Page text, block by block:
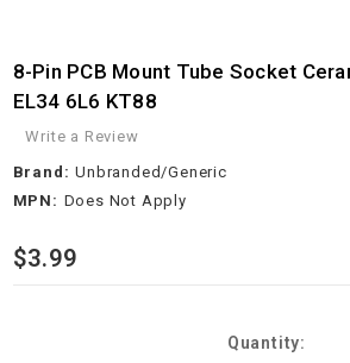
8-Pin PCB Mount Tube Socket
EL34 6L6 KT88
Write a Review
Brand: Unbranded/Generic
MPN: Does Not Apply
$3.99
Quantity: